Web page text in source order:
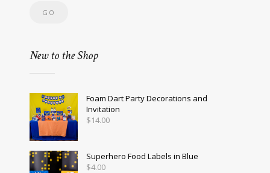
New to the Shop
Foam Dart Party Decorations and
Invitation
$14.00
Superhero Food Labels in Blue
$4.00